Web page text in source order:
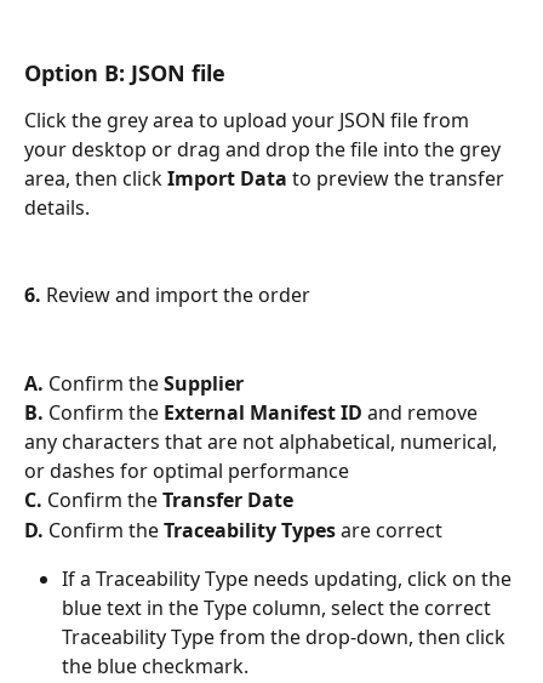
Option B: JSON file
Click the grey area to upload your JSON file from
your desktop or drag and drop the file into the grey
area, then click Import Data to preview the transfer
details.
6. Review and import the order
A. Confirm the Supplier
B. Confirm the External Manifest ID and remove
any characters that are not alphabetical, numerical,
or dashes for optimal performance
C. Confirm the Transfer Date
D. Confirm the Traceability Types are correct
If a Traceability Type needs updating, click on the
blue text in the Type column, select the correct
Traceability Type from the drop-down, then click
the blue checkmark.